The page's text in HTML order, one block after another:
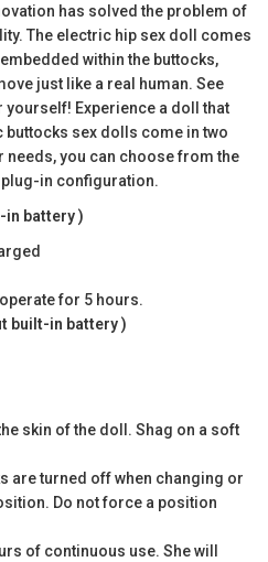
has solved the problem of
The electric hip sex doll comes
within the buttocks,
just like a real human. See
yourself! Experience a doll that
buttocks sex dolls come in two
you can choose from the
in configuration.
in battery )
for 5 hours.
built-in battery )
skin of the doll. Shag on a soft
are turned off when changing or
Do not force a position
of continuous use. She will